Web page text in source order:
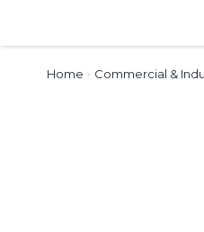
Home › Commercial &